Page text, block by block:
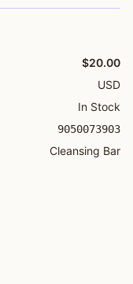
$20.00
USD
In Stock
9050073903
Cleansing Bar